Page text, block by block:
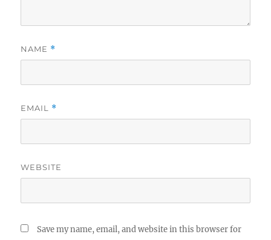
NAME *
EMAIL *
WEBSITE
Save my name, email, and website in this browser for